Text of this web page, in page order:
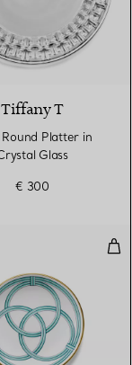
Tiffany T
Platter in
Glass
€ 300
China